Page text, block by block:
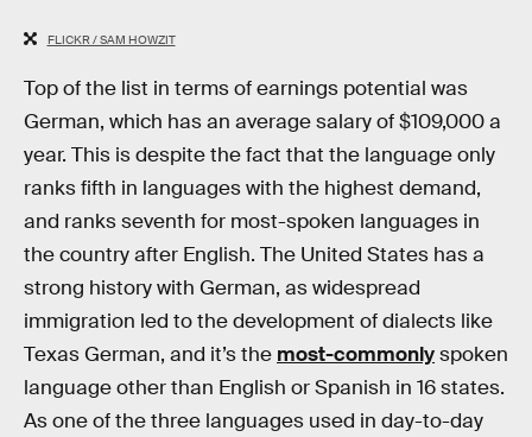
FLICKR / SAM HOWZIT
Top of the list in terms of earnings potential was
German, which has an average salary of $109,000 a
year. This is despite the fact that the language only
ranks fifth in languages with the highest demand,
and ranks seventh for most-spoken languages in
the country after English. The United States has a
strong history with German, as widespread
immigration led to the development of dialects like
Texas German, and it’s the most-commonlyspoken
language other than English or Spanish in 16 states.
As one of the three languages used in day-to-day